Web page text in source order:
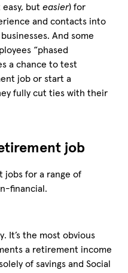
but easier) for
and contacts into
And some
“phased
a chance to test
job or start a
fully cut ties with their
job
jobs for a range of
financial.
It’s the most obvious
a retirement income
of savings and Social